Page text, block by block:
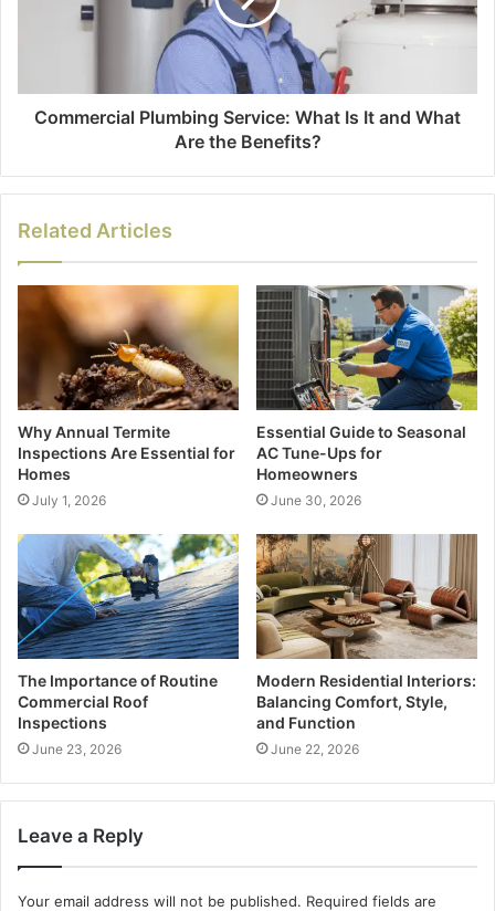
Commercial Plumbing Service: What Is It and What
Are the Benefits?
Related Articles
Why Annual Termite
Inspections Are Essential for
Homes
July 1, 2026
Essential Guide to Seasonal
AC Tune-Ups for
Homeowners
June 30, 2026
The Importance of Routine
Commercial Roof
Inspections
June 23, 2026
Modern Residential Interiors:
Balancing Comfort, Style,
and Function
June 22, 2026
Leave a Reply
Your email address will not be published. Required fields are